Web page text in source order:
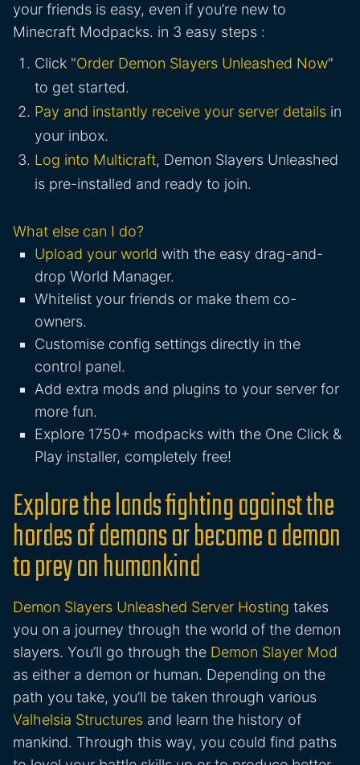
your friends is easy, even if you’re new to
Minecraft Modpacks. in 3 easy steps :
Click "Order Demon Slayers Unleashed Now"
to get started.
Pay and instantly receive your server details in
your inbox.
Log into Multicraft, Demon Slayers Unleashed
is pre-installed and ready to join.
What else can I do?
Upload your world with the easy drag-and-
drop World Manager.
Whitelist your friends or make them co-
owners.
Customise config settings directly in the
control panel.
Add extra mods and plugins to your server for
more fun.
Explore 1750+ modpacks with the One Click &
Play installer, completely free!
Explore the lands fighting against the
hordes of demons or become a demon
to prey on humankind
Demon Slayers Unleashed Server Hosting takes
you on a journey through the world of the demon
slayers. You’ll go through the Demon Slayer Mod
as either a demon or human. Depending on the
path you take, you’ll be taken through various
Valhelsia Structures and learn the history of
mankind. Through this way, you could find paths